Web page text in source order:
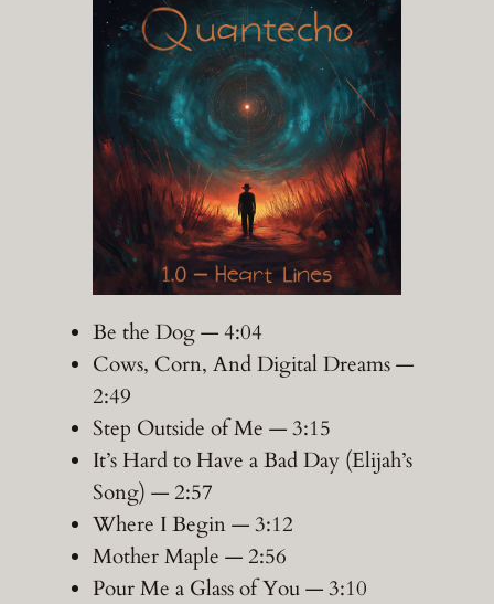
Be the Dog — 4:04
Cows, Corn, And Digital Dreams —
2:49
Step Outside of Me — 3:15
It’s Hard to Have a Bad Day (Elijah’s
Song) — 2:57
Where I Begin — 3:12
Mother Maple — 2:56
Pour Me a Glass of You — 3:10